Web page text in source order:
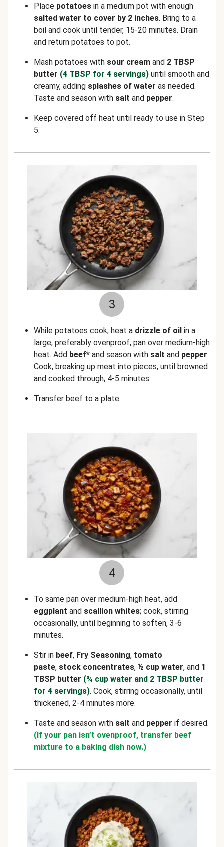
Place potatoes in a medium pot with enough
salted water to cover by 2 inches. Bring to a
boil and cook until tender, 15-20 minutes. Drain
and return potatoes to pot.
Mash potatoes with sour cream and 2 TBSP
butter (4 TBSP for 4 servings) until smooth and
creamy, adding splashes of water as needed.
Taste and season with salt and pepper.
Keep covered off heat until ready to use in Step
5.
3
While potatoes cook, heat a drizzle of oil in a
large, preferably ovenproof, pan over medium-high
heat. Add beef* and season with salt and pepper.
Cook, breaking up meat into pieces, until browned
and cooked through, 4-5 minutes.
Transfer beef to a plate.
4
To same pan over medium-high heat, add
eggplant and scallion whites; cook, stirring
occasionally, until beginning to soften, 3-6
minutes.
Stir in beef, Fry Seasoning, tomato
paste, stock concentrates, ½ cup water, and 1
TBSP butter (¾ cup water and 2 TBSP butter
for 4 servings). Cook, stirring occasionally, until
thickened, 2-4 minutes more.
Taste and season with salt and pepper if desired.
(If your pan isn’t ovenproof, transfer beef
mixture to a baking dish now.)